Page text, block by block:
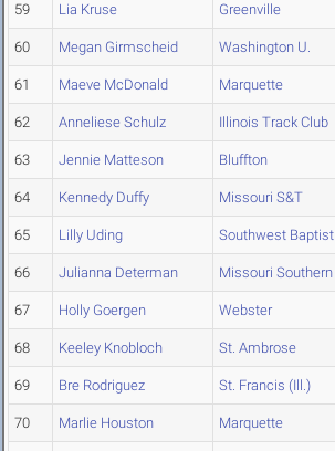
59 Lia Kruse Greenville
60 Megan Girmscheid Washington U.
61 Maeve McDonald Marquette
62 Anneliese Schulz Illinois Track Club
63 Jennie Matteson Bluffton
64 Kennedy Duffy Missouri S&T
65 Lilly Uding Southwest Baptist
66 Julianna Determan Missouri Southern
67 Holly Goergen Webster
68 Keeley Knobloch St. Ambrose
69 Bre Rodriguez St. Francis (Ill.)
70 Marlie Houston Marquette